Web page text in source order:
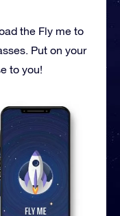
the Fly me to
Put on your
to you!